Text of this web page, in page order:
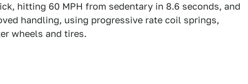
hitting 60 MPH from sedentary in 8.6 seconds, and
handling, using progressive rate coil springs,
wheels and tires.